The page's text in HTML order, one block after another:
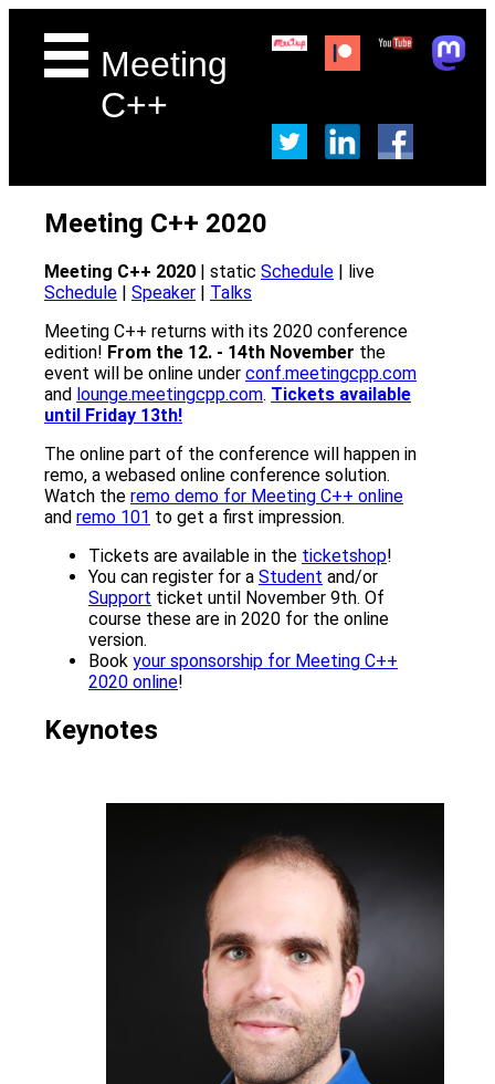
Meeting
C++
Meeting C++ 2020
Meeting C++ 2020 | static Schedule | live
Schedule | Speaker | Talks
Meeting C++ returns with its 2020 conference
edition! From the 12. - 14th November the
event will be online under conf.meetingcpp.com
and lounge.meetingcpp.com. Tickets available
until Friday 13th!
The online part of the conference will happen in
remo, a webased online conference solution.
Watch the remo demo for Meeting C++ online
and remo 101 to get a first impression.
Tickets are available in the ticketshop!
You can register for a Student and/or
Support ticket until November 9th. Of
course these are in 2020 for the online
version.
Book your sponsorship for Meeting C++
2020 online!
Keynotes